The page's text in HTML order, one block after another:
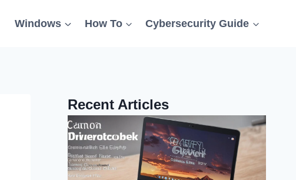
Windows How To Cybersecurity Guide
Recent Articles